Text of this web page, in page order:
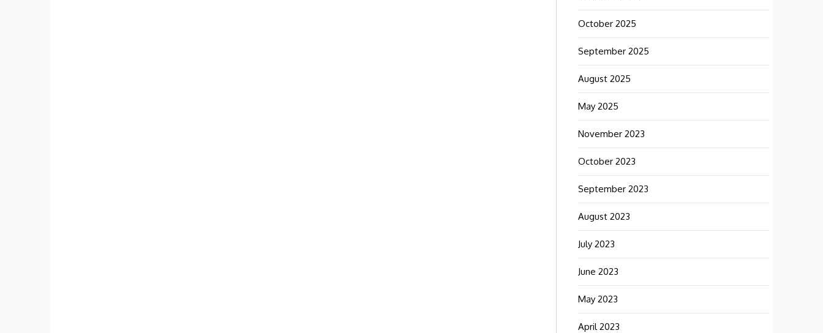
October 2025
September 2025
August 2025
May 2025
November 2023
October 2023
September 2023
August 2023
July 2023
June 2023
May 2023
April 2023